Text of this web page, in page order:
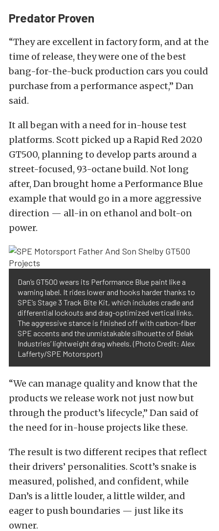
Predator Proven
“They are excellent in factory form, and at the
time of release, they were one of the best
bang-for-the-buck production cars you could
purchase from a performance aspect,” Dan
said.
It all began with a need for in-house test
platforms. Scott picked up a Rapid Red 2020
GT500, planning to develop parts around a
street-focused, 93-octane build. Not long
after, Dan brought home a Performance Blue
example that would go in a more aggressive
direction — all-in on ethanol and bolt-on
power.
Dan’s GT500 wears its Performance Blue paint like a
warning label. It rides lower and hooks harder thanks to
SPE’s Stage 3 Track Bite Kit, which includes cradle and
differential lockouts and drag-optimized vertical links.
The aggressive stance is finished off with carbon-fiber
SPE accents and the unmistakable silhouette of Belak
Industries’ lightweight drag wheels. (Photo Credit: Alex
Lafferty/SPE Motorsport)
“We can manage quality and know that the
products we release work not just now but
through the product’s lifecycle,” Dan said of
the need for in-house projects like these.
The result is two different recipes that reflect
their drivers’ personalities. Scott’s snake is
measured, polished, and confident, while
Dan’s is a little louder, a little wilder, and
eager to push boundaries — just like its
owner.